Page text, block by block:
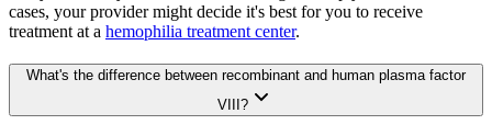
cases, your provider might decide it's best for you to receive
treatment at a hemophilia treatment center.
What's the difference between recombinant and human plasma factor
VIII?